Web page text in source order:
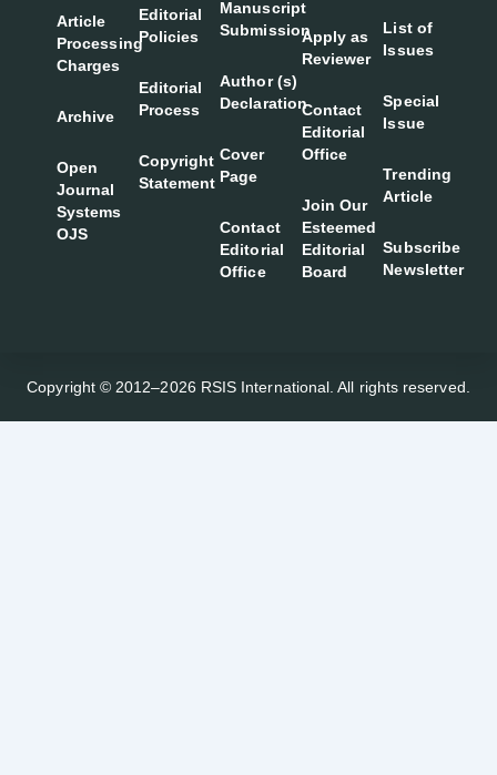
Article
Processing
Charges
Archive
Open
Journal
Systems
OJS
Editorial
Policies
Editorial
Process
Copyright
Statement
Manuscript
Submission
Author (s)
Declaration
Cover
Page
Contact
Editorial
Office
Apply as
Reviewer
Contact
Editorial
Office
Join Our
Esteemed
Editorial
Board
List of
Issues
Special
Issue
Trending
Article
Subscribe
Newsletter
Copyright © 2012–2026 RSIS International. All rights reserved.